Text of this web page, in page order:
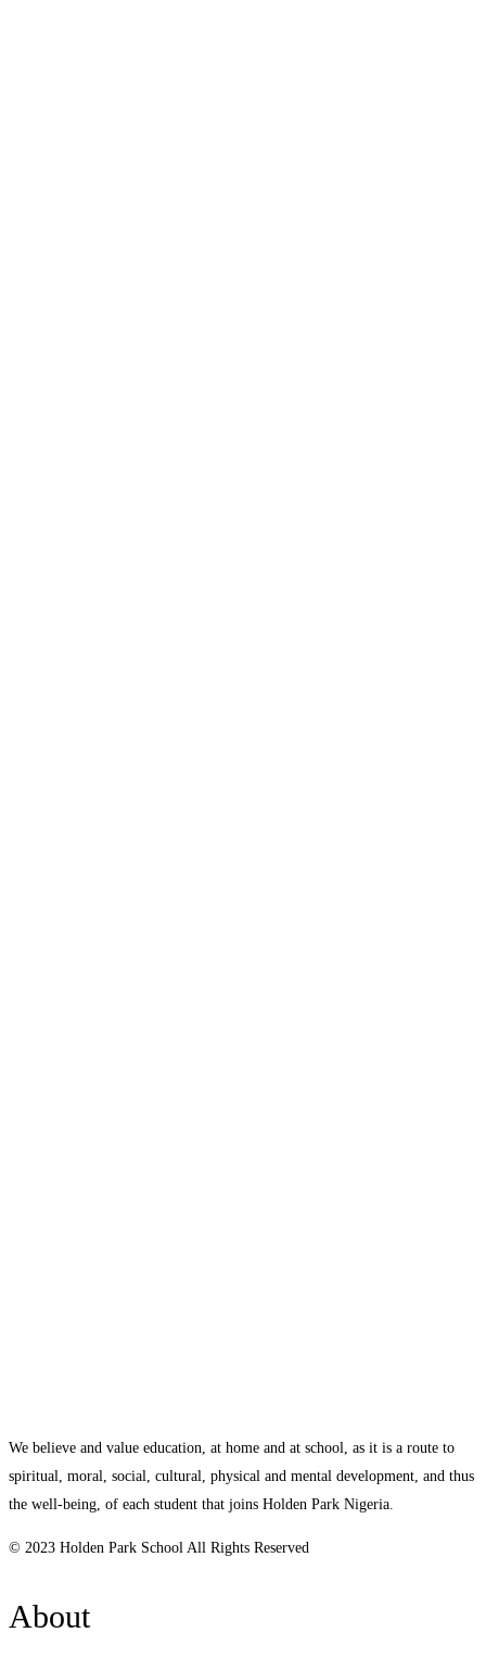
We believe and value education, at home and at school, as it is a route to
spiritual, moral, social, cultural, physical and mental development, and thus
the well-being, of each student that joins Holden Park Nigeria.
© 2023 Holden Park School All Rights Reserved
About